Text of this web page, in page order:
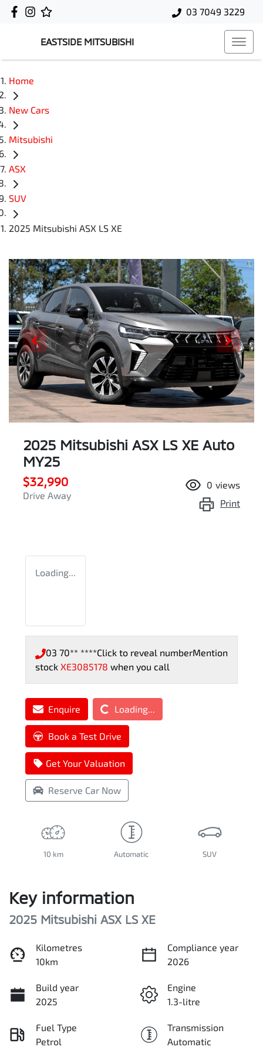
03 7049 3229
EASTSIDE MITSUBISHI
Home
New Cars
Mitsubishi
ASX
SUV
2025 Mitsubishi ASX LS XE
2025 Mitsubishi ASX LS XE Auto
MY25
$32,990
Drive Away
0 views
Print
Loading...
03 70** ****Click to reveal numberMention
stock XE3085178 when you call
EnquireLoading... Loading...
Book a Test Drive
Get Your Valuation
Reserve Car Now
10 km Automatic SUV
Key information
2025 Mitsubishi ASX LS XE
Kilometres
10km
Compliance year
2026
Build year
2025
Engine
1.3-litre
Fuel Type
Petrol
Transmission
Automatic